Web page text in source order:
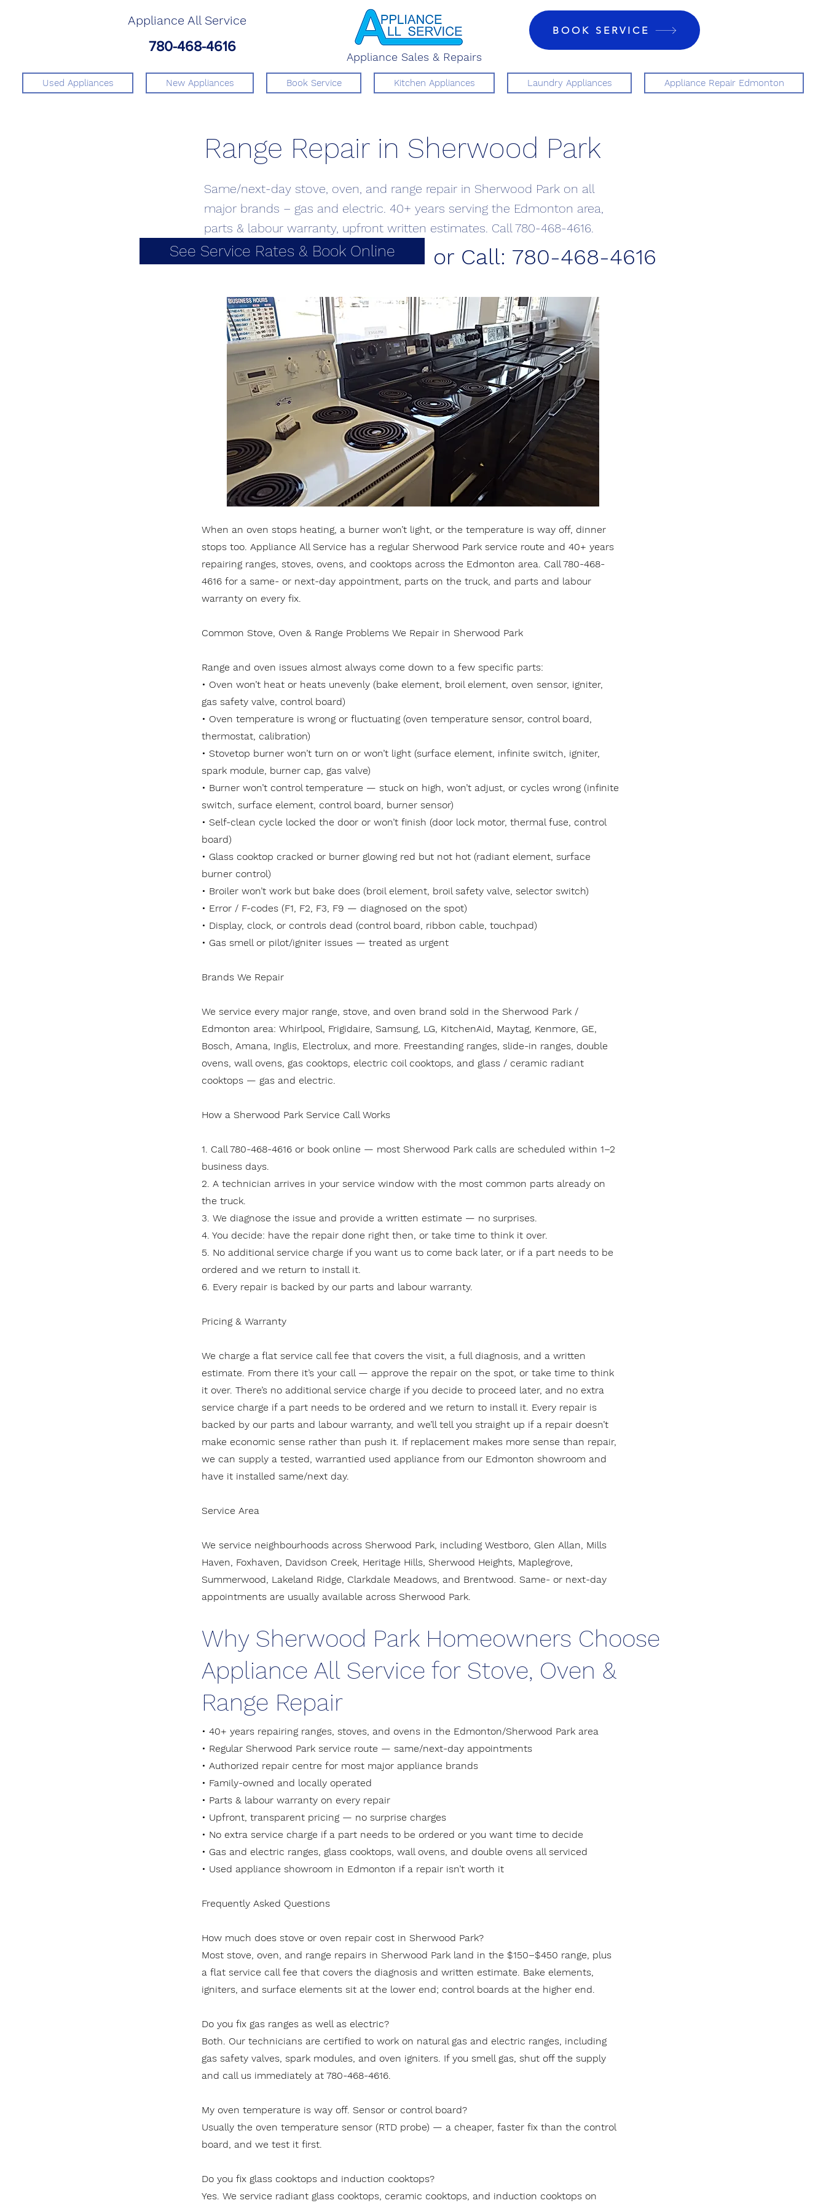
Appliance All Service
780-468-4616
BOOK SERVICE
Appliance Sales & Repairs
Used Appliances New Appliances Book Service Kitchen Appliances Laundry Appliances Appliance Repair Edmonton
Range Repair in Sherwood Park
Same/next-day stove, oven, and range repair in Sherwood Park on all
major brands – gas and electric. 40+ years serving the Edmonton area,
parts & labour warranty, upfront written estimates. Call 780-468-4616.
See Service Rates & Book Online or Call: 780-468-4616
When an oven stops heating, a burner won’t light, or the temperature is way off, dinner
stops too. Appliance All Service has a regular Sherwood Park service route and 40+ years
repairing ranges, stoves, ovens, and cooktops across the Edmonton area. Call 780-468-
4616 for a same- or next-day appointment, parts on the truck, and parts and labour
warranty on every fix.
Common Stove, Oven & Range Problems We Repair in Sherwood Park
Range and oven issues almost always come down to a few specific parts:
• Oven won’t heat or heats unevenly (bake element, broil element, oven sensor, igniter,
gas safety valve, control board)
• Oven temperature is wrong or fluctuating (oven temperature sensor, control board,
thermostat, calibration)
• Stovetop burner won’t turn on or won’t light (surface element, infinite switch, igniter,
spark module, burner cap, gas valve)
• Burner won’t control temperature — stuck on high, won’t adjust, or cycles wrong (infinite
switch, surface element, control board, burner sensor)
• Self-clean cycle locked the door or won’t finish (door lock motor, thermal fuse, control
board)
• Glass cooktop cracked or burner glowing red but not hot (radiant element, surface
burner control)
• Broiler won’t work but bake does (broil element, broil safety valve, selector switch)
• Error / F-codes (F1, F2, F3, F9 — diagnosed on the spot)
• Display, clock, or controls dead (control board, ribbon cable, touchpad)
• Gas smell or pilot/igniter issues — treated as urgent
Brands We Repair
We service every major range, stove, and oven brand sold in the Sherwood Park /
Edmonton area: Whirlpool, Frigidaire, Samsung, LG, KitchenAid, Maytag, Kenmore, GE,
Bosch, Amana, Inglis, Electrolux, and more. Freestanding ranges, slide-in ranges, double
ovens, wall ovens, gas cooktops, electric coil cooktops, and glass / ceramic radiant
cooktops — gas and electric.
How a Sherwood Park Service Call Works
1. Call 780-468-4616 or book online — most Sherwood Park calls are scheduled within 1–2
business days.
2. A technician arrives in your service window with the most common parts already on
the truck.
3. We diagnose the issue and provide a written estimate — no surprises.
4. You decide: have the repair done right then, or take time to think it over.
5. No additional service charge if you want us to come back later, or if a part needs to be
ordered and we return to install it.
6. Every repair is backed by our parts and labour warranty.
Pricing & Warranty
We charge a flat service call fee that covers the visit, a full diagnosis, and a written
estimate. From there it’s your call — approve the repair on the spot, or take time to think
it over. There’s no additional service charge if you decide to proceed later, and no extra
service charge if a part needs to be ordered and we return to install it. Every repair is
backed by our parts and labour warranty, and we’ll tell you straight up if a repair doesn’t
make economic sense rather than push it. If replacement makes more sense than repair,
we can supply a tested, warrantied used appliance from our Edmonton showroom and
have it installed same/next day.
Service Area
We service neighbourhoods across Sherwood Park, including Westboro, Glen Allan, Mills
Haven, Foxhaven, Davidson Creek, Heritage Hills, Sherwood Heights, Maplegrove,
Summerwood, Lakeland Ridge, Clarkdale Meadows, and Brentwood. Same- or next-day
appointments are usually available across Sherwood Park.
Why Sherwood Park Homeowners Choose
Appliance All Service for Stove, Oven &
Range Repair
• 40+ years repairing ranges, stoves, and ovens in the Edmonton/Sherwood Park area
• Regular Sherwood Park service route — same/next-day appointments
• Authorized repair centre for most major appliance brands
• Family-owned and locally operated
• Parts & labour warranty on every repair
• Upfront, transparent pricing — no surprise charges
• No extra service charge if a part needs to be ordered or you want time to decide
• Gas and electric ranges, glass cooktops, wall ovens, and double ovens all serviced
• Used appliance showroom in Edmonton if a repair isn’t worth it
Frequently Asked Questions
How much does stove or oven repair cost in Sherwood Park?
Most stove, oven, and range repairs in Sherwood Park land in the $150–$450 range, plus
a flat service call fee that covers the diagnosis and written estimate. Bake elements,
igniters, and surface elements sit at the lower end; control boards at the higher end.
Do you fix gas ranges as well as electric?
Both. Our technicians are certified to work on natural gas and electric ranges, including
gas safety valves, spark modules, and oven igniters. If you smell gas, shut off the supply
and call us immediately at 780-468-4616.
My oven temperature is way off. Sensor or control board?
Usually the oven temperature sensor (RTD probe) — a cheaper, faster fix than the control
board, and we test it first.
Do you fix glass cooktops and induction cooktops?
Yes. We service radiant glass cooktops, ceramic cooktops, and induction cooktops on